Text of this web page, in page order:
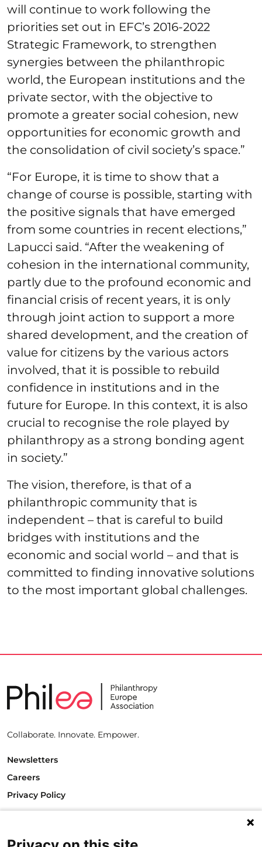
will continue to work following the
priorities set out in EFC’s 2016-2022
Strategic Framework, to strengthen
synergies between the philanthropic
world, the European institutions and the
private sector, with the objective to
promote a greater social cohesion, new
opportunities for economic growth and
the consolidation of civil society’s space.”
“For Europe, it is time to show that a
change of course is possible, starting with
the positive signals that have emerged
from some countries in recent elections,”
Lapucci said. “After the weakening of
cohesion in the international community,
partly due to the profound economic and
financial crisis of recent years, it is only
through joint action to support a more
shared development, and the creation of
value for citizens by the various actors
involved, that it is possible to rebuild
confidence in institutions and in the
future for Europe. In this context, it is also
crucial to recognise the role played by
philanthropy as a strong bonding agent
in society.”
The vision, therefore, is that of a
philanthropic community that is
independent – that is careful to build
bridges with institutions and the
economic and social world – and that is
committed to finding innovative solutions
to the most important global challenges.
Collaborate. Innovate. Empower.
Newsletters
Careers
Privacy Policy
1000 Brussels